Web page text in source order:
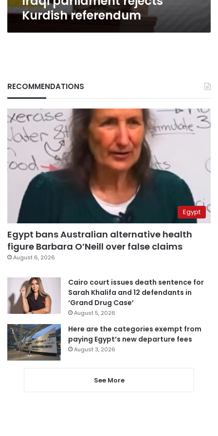
Kurdish referendum
RECOMMENDATIONS
Egypt
Egypt bans Australian alternative health
figure Barbara O’Neill over false claims
August 6, 2026
Cairo court issues death sentence for
Sarah Khalifa and 12 defendants in
‘Grand Drug Case’
August 5, 2026
Here are the categories exempt from
paying Egypt’s new departure fees
August 3, 2026
See More